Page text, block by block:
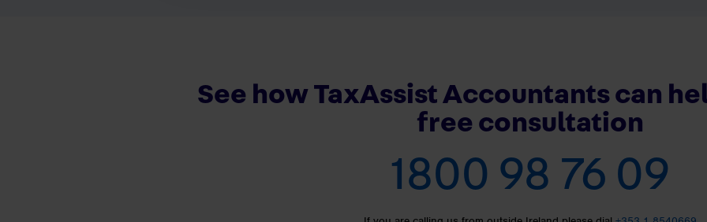
See how TaxAssist Accountants can
free consultation
1800 98 76 09